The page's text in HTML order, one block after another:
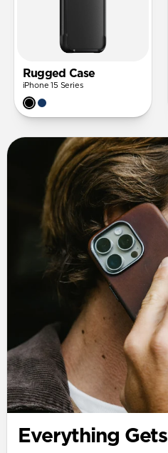
Rugged Case
iPhone 15 Series
Everything Gets